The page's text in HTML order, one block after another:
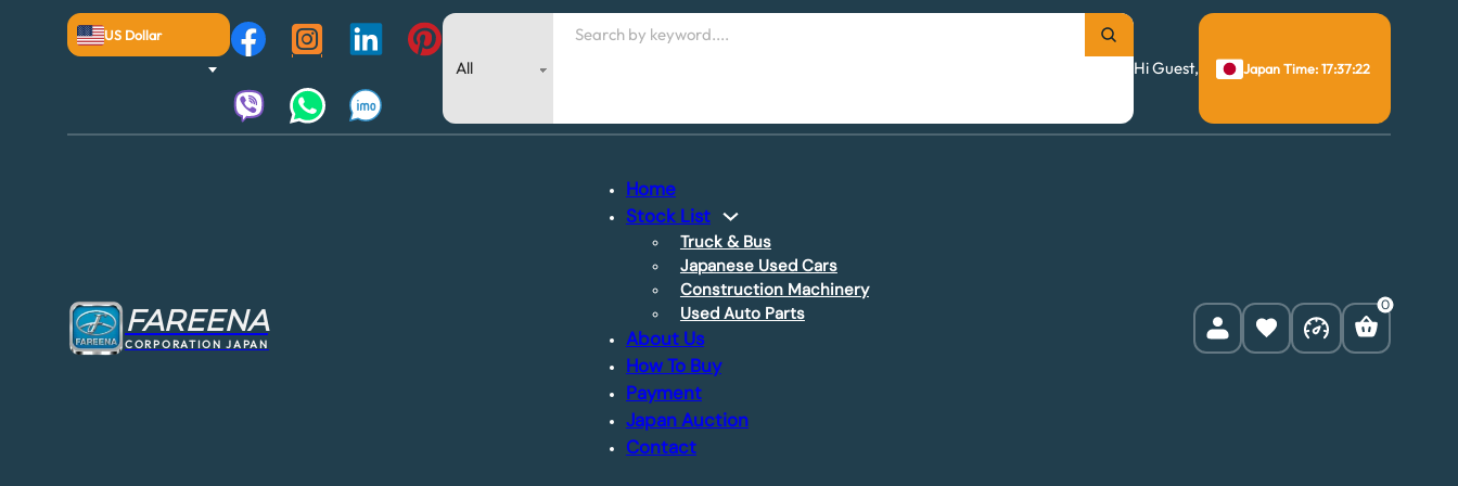
US Dollar
Search
Hi Guest,
Japan Time: 17:37:23
FAREENA
CORPORATION JAPAN
Home
Stock List
Truck & Bus
Japanese Used Cars
Construction Machinery
Used Auto Parts
About Us
How To Buy
Payment
Japan Auction
Contact
0